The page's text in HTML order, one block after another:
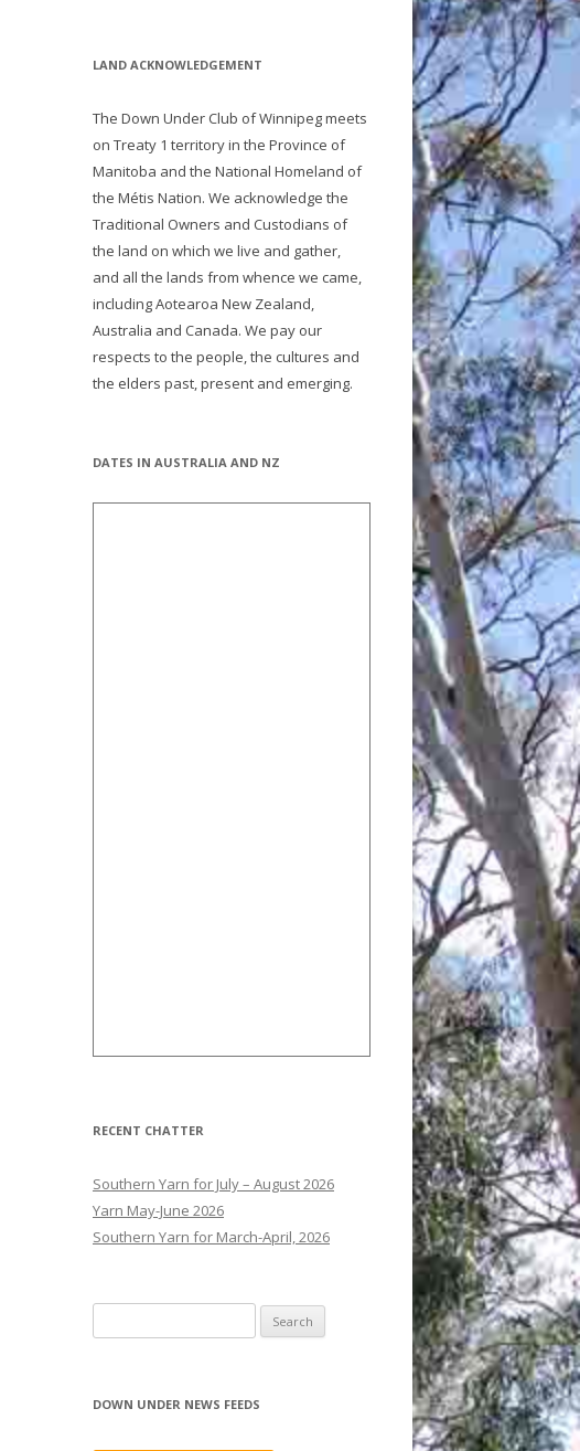
LAND ACKNOWLEDGEMENT
The Down Under Club of Winnipeg meets
on Treaty 1 territory in the Province of
Manitoba and the National Homeland of
the Métis Nation. We acknowledge the
Traditional Owners and Custodians of
the land on which we live and gather,
and all the lands from whence we came,
including Aotearoa New Zealand,
Australia and Canada. We pay our
respects to the people, the cultures and
the elders past, present and emerging.
DATES IN AUSTRALIA AND NZ
RECENT CHATTER
Southern Yarn for July – August 2026
Yarn May-June 2026
Southern Yarn for March-April, 2026
e
rDOWN UNDER NEWS FEEDS